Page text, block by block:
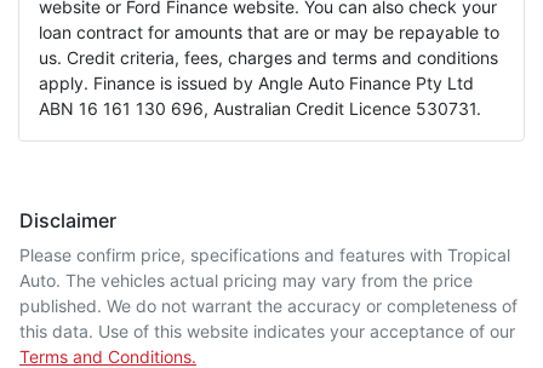
website or Ford Finance website. You can also check your
loan contract for amounts that are or may be repayable to
us. Credit criteria, fees, charges and terms and conditions
apply. Finance is issued by Angle Auto Finance Pty Ltd
ABN 16 161 130 696, Australian Credit Licence 530731.
Disclaimer
Please confirm price, specifications and features with Tropical
Auto. The vehicles actual pricing may vary from the price
published. We do not warrant the accuracy or completeness of
this data. Use of this website indicates your acceptance of our
Terms and Conditions.